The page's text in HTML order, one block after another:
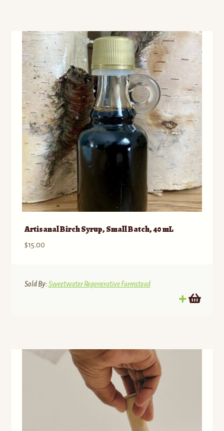
Artisanal Birch Syrup, Small Batch, 40 mL
$15.00
Sold By:Sweetwater Regenerative Farmstead